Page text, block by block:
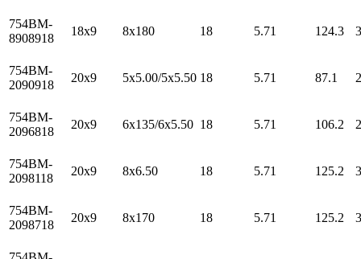
754BM-
8908918
18x9 8x180 18 5.71 124.3
754BM-
2090918
20x9 5x5.00/5x5.50 18 5.71 87.1
754BM-
2096818
20x9 6x135/6x5.50 18 5.71 106.2
754BM-
2098118
20x9 8x6.50 18 5.71 125.2
754BM-
2098718
20x9 8x170 18 5.71 125.2